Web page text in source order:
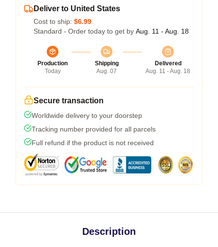
Deliver to United States
Cost to ship: $6.99
Standard - Order today to get by Aug. 11 - Aug. 18
Production
Today
Shipping
Aug. 07
Delivered
Aug. 11 - Aug. 18
Secure transaction
Worldwide delivery to your doorstep
Tracking number provided for all parcels
Full refund if the product is not received
Description